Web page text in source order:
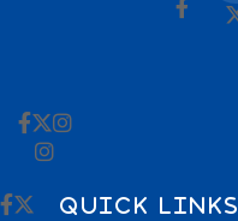
QUICK LINKS